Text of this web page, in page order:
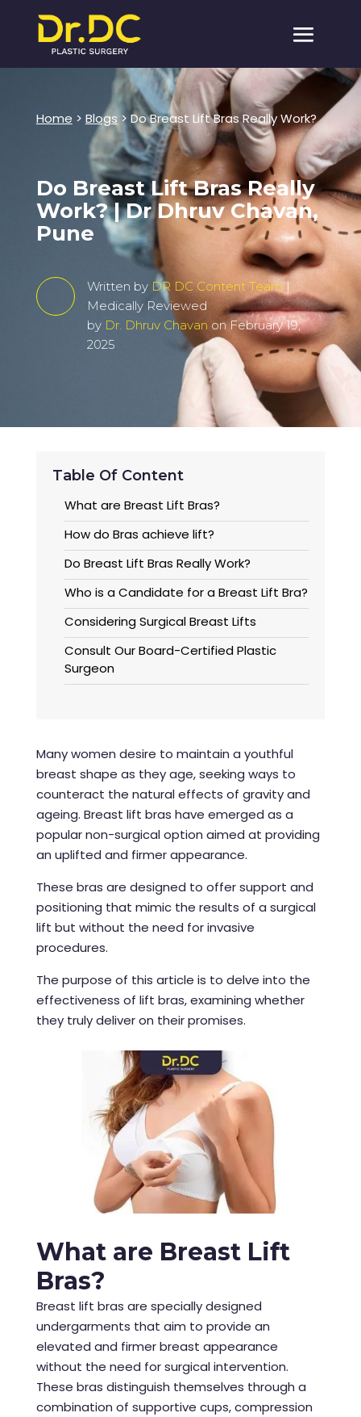
Home > Blogs > Do Breast Lift Bras Really Work?
Do Breast Lift Bras Really
Work? | Dr Dhruv Chavan,
Pune
Written by DR DC Content Team |
Medically Reviewed
by Dr. Dhruv Chavan on February 19,
2025
Table Of Content
What are Breast Lift Bras?
How do Bras achieve lift?
Do Breast Lift Bras Really Work?
Who is a Candidate for a Breast Lift Bra?
Considering Surgical Breast Lifts
Consult Our Board-Certified Plastic
Surgeon
Many women desire to maintain a youthful
breast shape as they age, seeking ways to
counteract the natural effects of gravity and
ageing. Breast lift bras have emerged as a
popular non-surgical option aimed at providing
an uplifted and firmer appearance.
These bras are designed to offer support and
positioning that mimic the results of a surgical
lift but without the need for invasive
procedures.
The purpose of this article is to delve into the
effectiveness of lift bras, examining whether
they truly deliver on their promises.
What are Breast Lift
Bras?
Breast lift bras are specially designed
undergarments that aim to provide an
elevated and firmer breast appearance
without the need for surgical intervention.
These bras distinguish themselves through a
combination of supportive cups, compression